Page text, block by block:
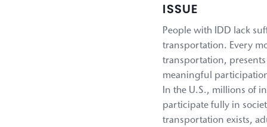
ISSUE
People with IDD lack
transportation. Every
transportation,
meaningful
In the U.S., millions of
participate fully in
transportation exists,